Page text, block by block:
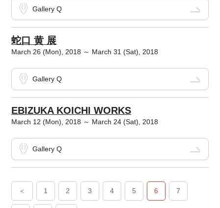
Gallery Q
蛇口 黄 展
March 26 (Mon), 2018 ～ March 31 (Sat), 2018
Gallery Q
EBIZUKA KOICHI WORKS
March 12 (Mon), 2018 ～ March 24 (Sat), 2018
Gallery Q
＜ 1 2 3 4 5 6 7